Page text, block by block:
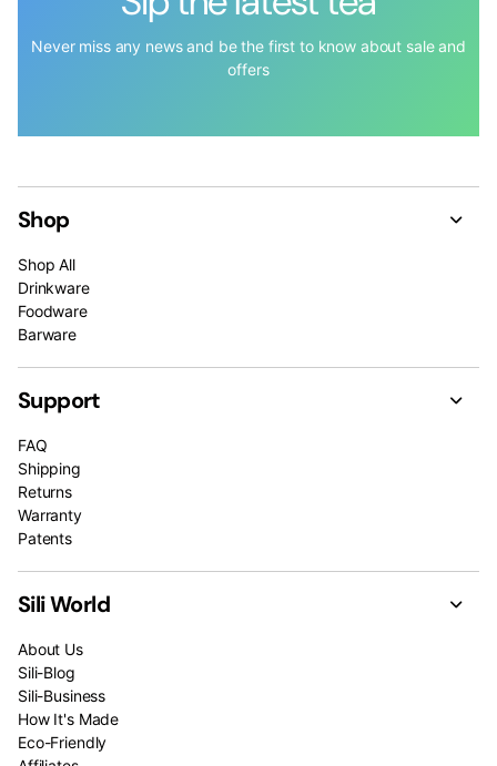
Never miss any news and be the first to know about sale and
offers
Shop
Shop All
Drinkware
Foodware
Barware
Support
FAQ
Shipping
Returns
Warranty
Patents
Sili World
About Us
Sili-Blog
Sili-Business
How It's Made
Eco-Friendly